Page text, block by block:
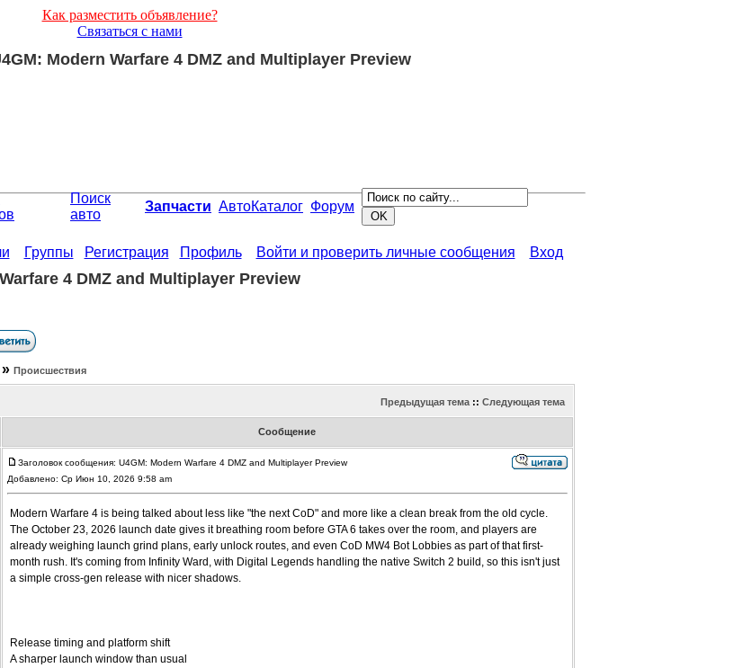
Как разместить объявление?
Связаться с нами
Modern Warfare 4 DMZ and Multiplayer Preview
Поиск
авто
Запчасти АвтоКаталог Форум
Группы Регистрация Профиль Войти и проверить личные сообщения Вход
4 DMZ and Multiplayer Preview
Происшествия
Предыдущая тема:: Следующая тема
Сообщение
Заголовок сообщения: U4GM: Modern Warfare 4 DMZ and Multiplayer Preview
Добавлено: Ср Июн 10, 2026 9:58 am
Modern Warfare 4 is being talked about less like "the next CoD" and more like a clean break from the old cycle.
The October 23, 2026 launch date gives it breathing room before GTA 6 takes over the room, and players are
already weighing launch grind plans, early unlock routes, and even CoD MW4 Bot Lobbies as part of that first-
month rush. It's coming from Infinity Ward, with Digital Legends handling the native Switch 2 build, so this isn't just
a simple cross-gen release with nicer shadows.
Release timing and platform shift
A sharper launch window than usual